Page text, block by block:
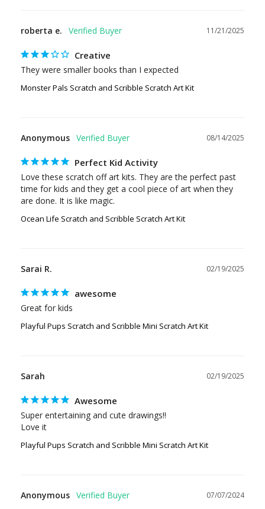
11/21/2025
roberta e.
Creative
They were smaller books than I expected
Monster Pals Scratch and Scribble Scratch Art Kit
08/14/2025
Anonymous
Perfect Kid Activity
Love these scratch off art kits. They are the perfect past
time for kids and they get a cool piece of art when they
are done. It is like magic.
Ocean Life Scratch and Scribble Scratch Art Kit
02/19/2025
Sarai R.
awesome
Great for kids
Playful Pups Scratch and Scribble Mini Scratch Art Kit
02/19/2025
Sarah
Awesome
Super entertaining and cute drawings!!
Love it
Playful Pups Scratch and Scribble Mini Scratch Art Kit
07/07/2024
Anonymous